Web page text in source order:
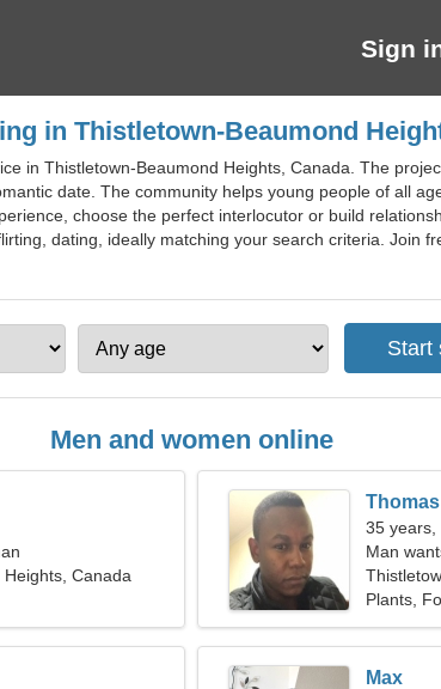
Sign
in Thistletown-Beaumond
in Thistletown-Beaumond Heights, Canada. The
date. The community helps young people of all
choose the perfect interlocutor or build
dating, ideally matching your search criteria. Join
Men and women online
Canada
Thomas
35 years,
Man
Plants,
Max